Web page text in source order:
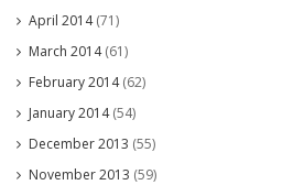
April 2014(71)
March 2014(61)
February 2014(62)
January 2014(54)
December 2013 (55)
November 2013 (59)